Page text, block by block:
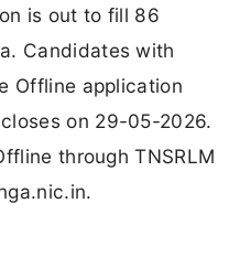
is out to fill 86
Candidates with
Offline application
on 29-05-2026.
through TNSRLM